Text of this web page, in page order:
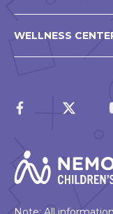
WELLNESS